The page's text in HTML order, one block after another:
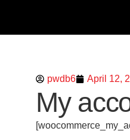
pwdb6 April 12,
My